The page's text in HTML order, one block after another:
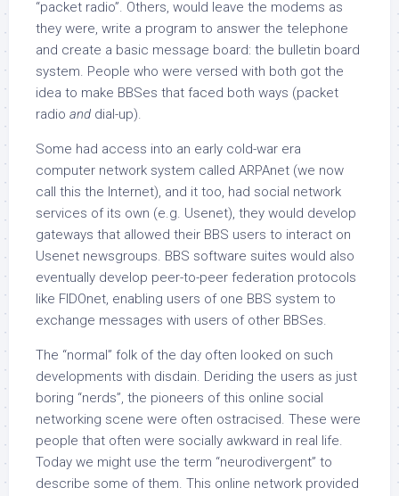
“packet radio”. Others, would leave the modems as
they were, write a program to answer the telephone
and create a basic message board: the bulletin board
system. People who were versed with both got the
idea to make BBSes that faced both ways (packet
radio and dial-up).
Some had access into an early cold-war era
computer network system called ARPAnet (we now
call this the Internet), and it too, had social network
services of its own (e.g. Usenet), they would develop
gateways that allowed their BBS users to interact on
Usenet newsgroups. BBS software suites would also
eventually develop peer-to-peer federation protocols
like FIDOnet, enabling users of one BBS system to
exchange messages with users of other BBSes.
The “normal” folk of the day often looked on such
developments with disdain. Deriding the users as just
boring “nerds”, the pioneers of this online social
networking scene were often ostracised. These were
people that often were socially awkward in real life.
Today we might use the term “neurodivergent” to
describe some of them. This online network provided